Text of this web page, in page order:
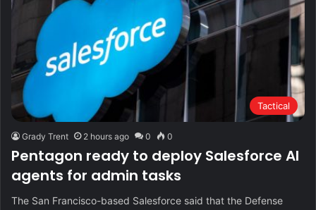
Tactical
Grady Trent 2 hours ago 0 0
Pentagon ready to deploy Salesforce AI
agents for admin tasks
The San Francisco-based Salesforce said that the Defense